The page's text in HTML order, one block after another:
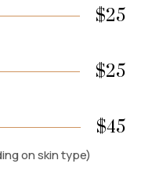
$25
$25
$45
on skin type)